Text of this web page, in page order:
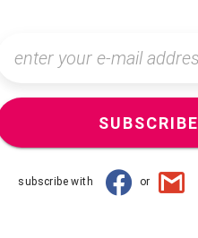
SUBSCRIBE
subscribe with or